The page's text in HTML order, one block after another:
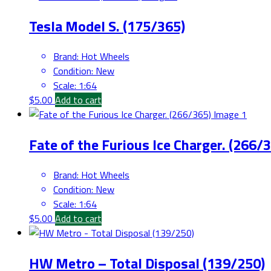
Tesla Model S. (175/365)
Brand: Hot Wheels
Condition: New
Scale: 1:64
$5.00 Add to cart
Fate of the Furious Ice Charger. (266/
Brand: Hot Wheels
Condition: New
Scale: 1:64
$5.00 Add to cart
HW Metro – Total Disposal (139/250)